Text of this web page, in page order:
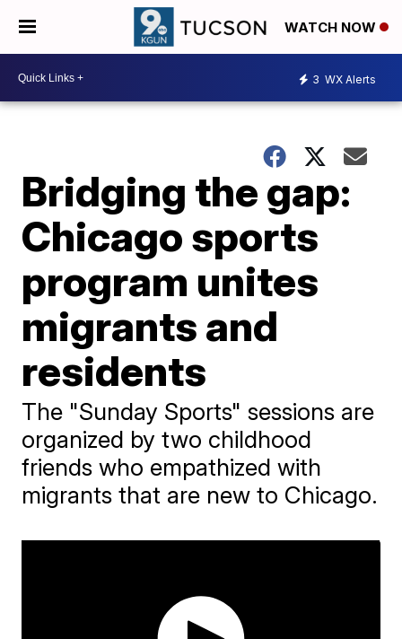
WATCH NOW
3 WX Alerts
Bridging the gap:
Chicago sports
program unites
migrants and
residents
The "Sunday Sports" sessions are
organized by two childhood
friends who empathized with
migrants that are new to Chicago.